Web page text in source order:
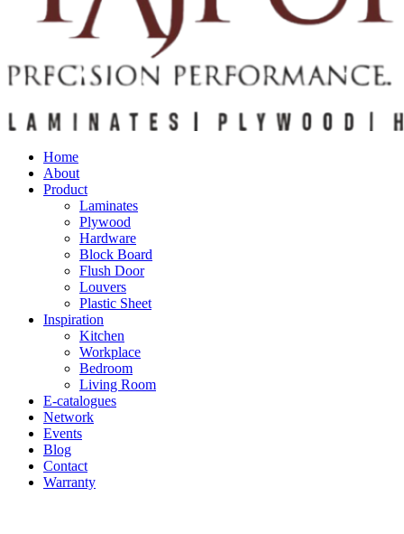
Home
About
Product
Laminates
Plywood
Hardware
Block Board
Flush Door
Louvers
Plastic Sheet
Inspiration
Kitchen
Workplace
Bedroom
Living Room
E-catalogues
Network
Events
Blog
Contact
Warranty